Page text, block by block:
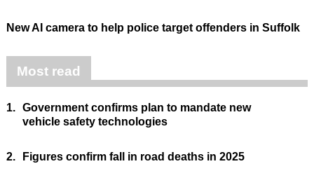
New AI camera to help police target offenders in Suffolk
Most read
1. Government confirms plan to mandate new
vehicle safety technologies
2. Figures confirm fall in road deaths in 2025